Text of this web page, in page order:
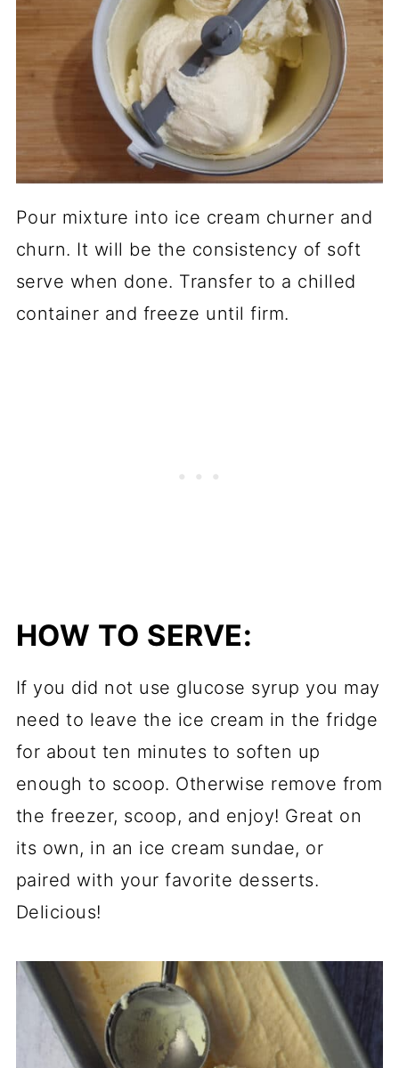
Pour mixture into ice cream churner and
churn. It will be the consistency of soft
serve when done. Transfer to a chilled
container and freeze until firm.
HOW TO SERVE:
If you did not use glucose syrup you may
need to leave the ice cream in the fridge
for about ten minutes to soften up
enough to scoop. Otherwise remove from
the freezer, scoop, and enjoy! Great on
its own, in an ice cream sundae, or
paired with your favorite desserts.
Delicious!